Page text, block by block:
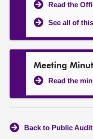
Read the
See all of
Meeting
Read the
Back to Public